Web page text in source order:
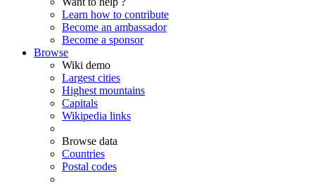
Learn how to contribute
Become an ambassador
Become a sponsor
Browse
Wiki demo
Largest cities
Highest mountains
Capitals
Wikipedia links
Browse data
Countries
Postal codes